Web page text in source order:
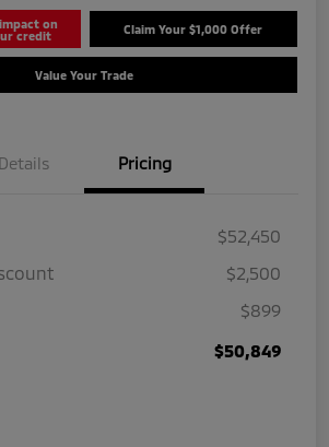
on
credit
Claim Your $1,000 Offer
Value Your Trade
Details Pricing
$52,450
$2,500
$899
$50,849